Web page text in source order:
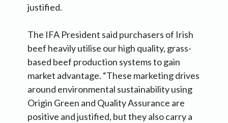
justified.
The IFA President said purchasers of Irish
beef heavily utilise our high quality, grass-
based beef production systems to gain
market advantage. “These marketing drives
around environmental sustainability using
Origin Green and Quality Assurance are
positive and justified, but they also carry a